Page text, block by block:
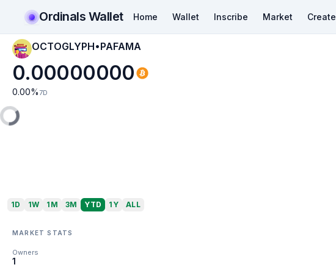
Ordinals Wallet Home Wallet Inscribe Market Create
OCTOGLYPH•PAFAMA
0.00000000
0.00% 7D
1D 1W 1M 3M YTD 1Y ALL
MARKET STATS
Owners
1